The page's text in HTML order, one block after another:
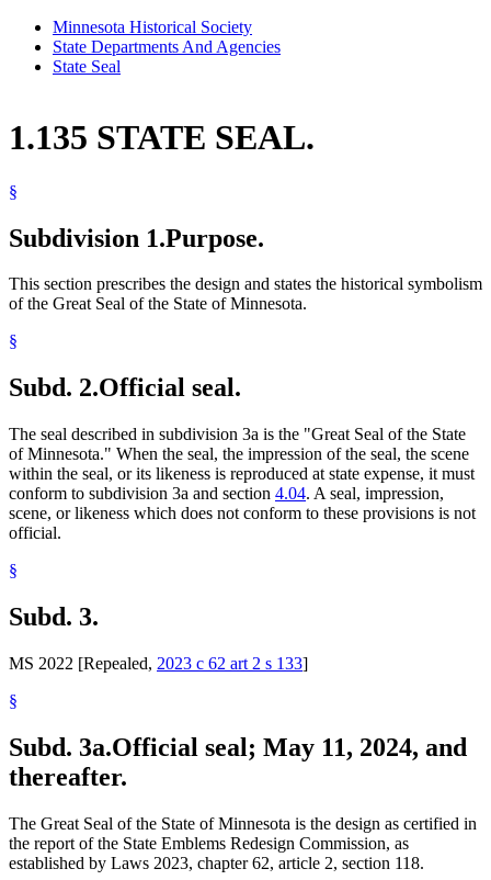
Minnesota Historical Society
State Departments And Agencies
State Seal
1.135 STATE SEAL.
§
Subdivision 1.Purpose.
This section prescribes the design and states the historical symbolism
of the Great Seal of the State of Minnesota.
§
Subd. 2.Official seal.
The seal described in subdivision 3a is the "Great Seal of the State
of Minnesota." When the seal, the impression of the seal, the scene
within the seal, or its likeness is reproduced at state expense, it must
conform to subdivision 3a and section 4.04. A seal, impression,
scene, or likeness which does not conform to these provisions is not
official.
§
Subd. 3.
MS 2022 [Repealed, 2023 c 62 art 2 s 133]
§
Subd. 3a.Official seal; May 11, 2024, and
thereafter.
The Great Seal of the State of Minnesota is the design as certified in
the report of the State Emblems Redesign Commission, as
established by Laws 2023, chapter 62, article 2, section 118.